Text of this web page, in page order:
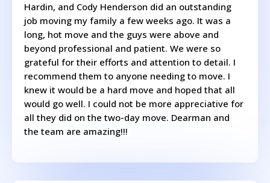
Hardin, and Cody Henderson did an outstanding
job moving my family a few weeks ago. It was a
long, hot move and the guys were above and
beyond professional and patient. We were so
grateful for their efforts and attention to detail. I
recommend them to anyone needing to move. I
knew it would be a hard move and hoped that all
would go well. I could not be more appreciative for
all they did on the two-day move. Dearman and
the team are amazing!!!